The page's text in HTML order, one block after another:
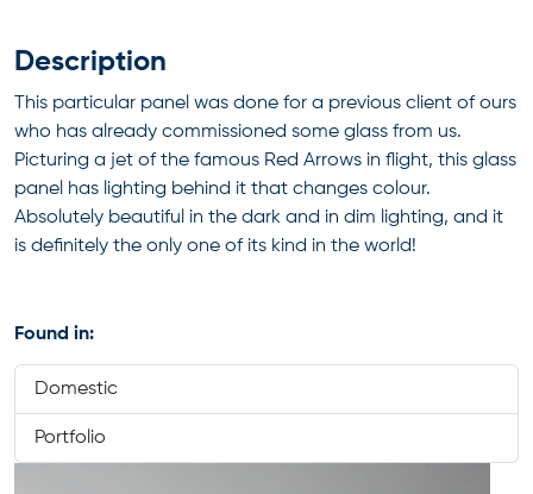
Description
This particular panel was done for a previous client of ours
who has already commissioned some glass from us.
Picturing a jet of the famous Red Arrows in flight, this glass
panel has lighting behind it that changes colour.
Absolutely beautiful in the dark and in dim lighting, and it
is definitely the only one of its kind in the world!
Found in:
Domestic
Portfolio